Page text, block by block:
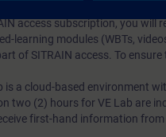
access subscription, you will
learning modules (WBTs,
of SITRAIN access. To
is a cloud-based environment
two (2) hours for VE Lab are
first-hand information